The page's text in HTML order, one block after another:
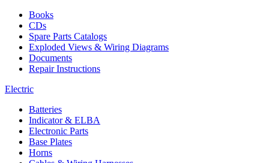
Books
CDs
Spare Parts Catalogs
Exploded Views & Wiring Diagrams
Documents
Repair Instructions
Electric
Batteries
Indicator & ELBA
Electronic Parts
Base Plates
Horns